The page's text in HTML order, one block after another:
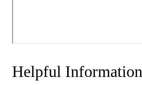
Helpful Information